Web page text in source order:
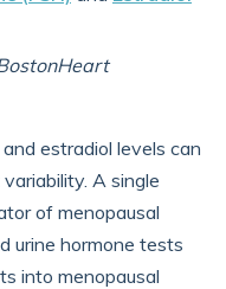
estradiol levels can
A single
of menopausal
urine hormone tests
into menopausal